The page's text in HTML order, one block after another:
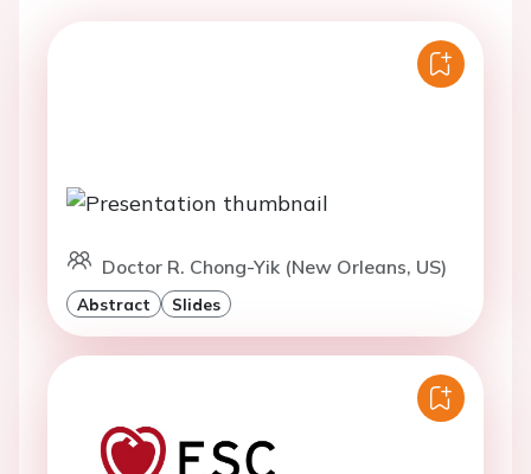
Doctor R. Chong-Yik (New Orleans, US)
Abstract Slides